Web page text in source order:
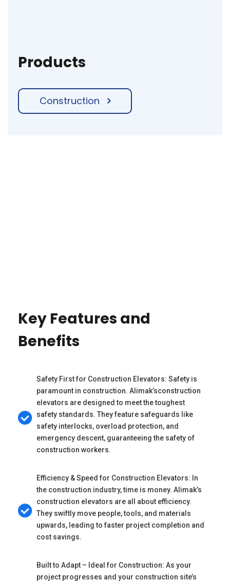
Products
Construction
Key Features and
Benefits
Safety First for Construction Elevators: Safety is
paramount in construction. Alimak’sconstruction
elevators are designed to meet the toughest
safety standards. They feature safeguards like
safety interlocks, overload protection, and
emergency descent, guaranteeing the safety of
construction workers.
Efficiency & Speed for Construction Elevators: In
the construction industry, time is money. Alimak’s
construction elevators are all about efficiency.
They swiftly move people, tools, and materials
upwards, leading to faster project completion and
cost savings.
Built to Adapt – Ideal for Construction: As your
project progresses and your construction site’s